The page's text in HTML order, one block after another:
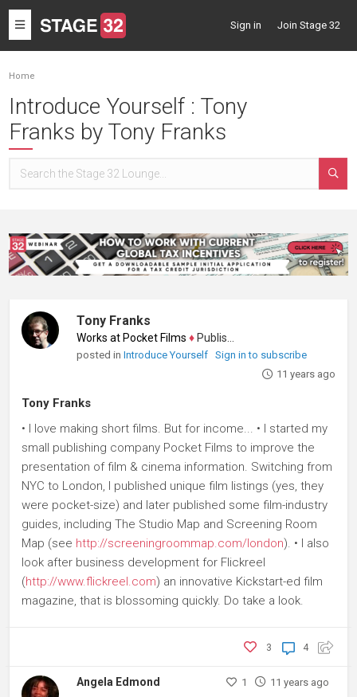
Toggle
navigation
Sign in Join Stage 32
Home
Introduce Yourself : Tony
Franks by Tony Franks
Tony Franks
Works at Pocket Films ♦ Publisher
posted inIntroduce Yourself
Sign in to subscribe
11 years ago
Tony Franks
• I love making short films. But for income... • I started my
small publishing company Pocket Films to improve the
presentation of film & cinema information. Switching from
NYC to London, I published unique film listings (yes, they
were pocket-size) and later published some film-industry
guides, including The Studio Map and Screening Room
Map (see http://screeningroommap.com/london). • I also
look after business development for Flickreel
(http://www.flickreel.com) an innovative Kickstart-ed film
magazine, that is blossoming quickly. Do take a look.
4
3
Angela Edmond 1 11 years ago